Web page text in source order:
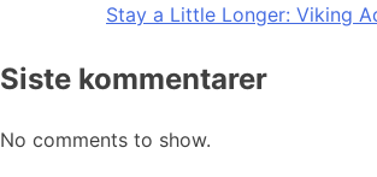
Stay a Little Longer: Viking
Siste kommentarer
No comments to show.